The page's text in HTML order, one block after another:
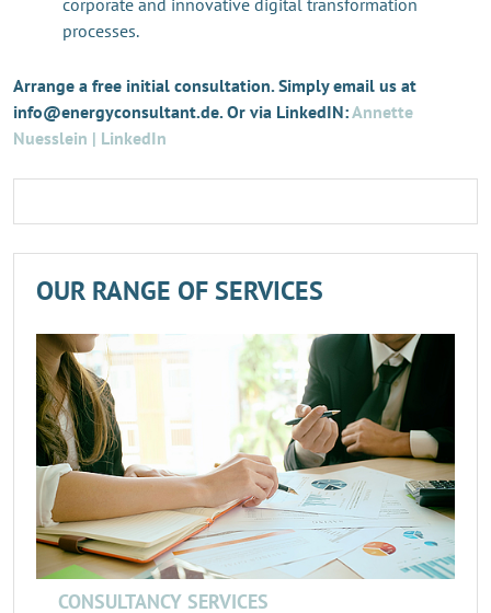
corporate and innovative digital transformation
processes.
Arrange a free initial consultation. Simply email us at
info@energyconsultant.de. Or via LinkedIN:Annette
Nuesslein | LinkedIn
OUR RANGE OF SERVICES
CONSULTANCY SERVICES